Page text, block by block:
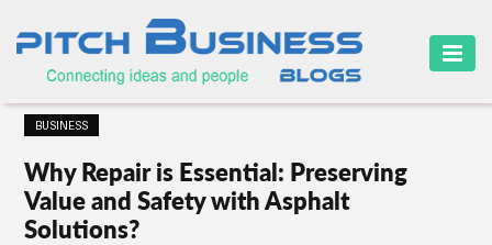
HOME
BUSINESS
CAREER
FINANCE
BUSINESS
Why Repair is Essential: Preserving
Value and Safety with Asphalt
Solutions?